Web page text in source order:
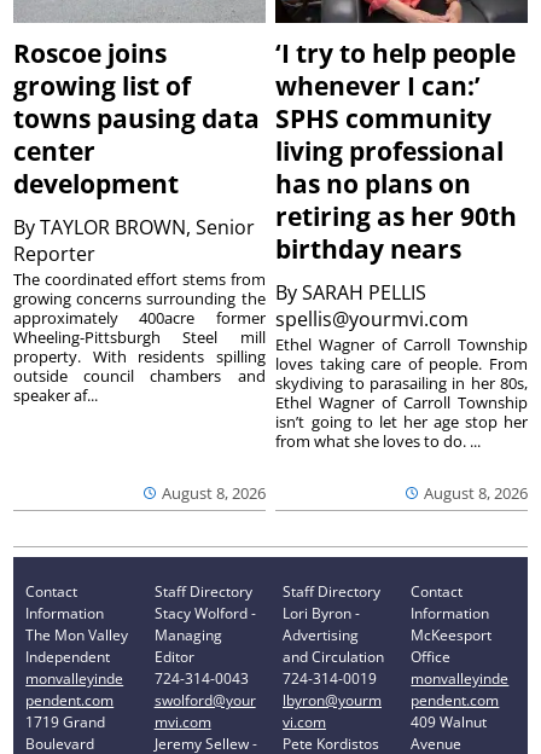
Roscoe joins
growing list of
towns pausing data
center
development
ByTAYLOR BROWN, Senior
Reporter
August 8, 2026
The coordinated effort stems from
growing concerns surrounding the
approximately 400acre former
Wheeling-Pittsburgh Steel mill
property. With residents spilling
outside council chambers and
speaker af...
‘I try to help people
whenever I can:’
SPHS community
living professional
has no plans on
retiring as her 90th
birthday nears
BySARAH PELLIS
spellis@yourmvi.com
August 8, 2026
Ethel Wagner of Carroll Township
loves taking care of people. From
skydiving to parasailing in her 80s,
Ethel Wagner of Carroll Township
isn’t going to let her age stop her
from what she loves to do. ...
Contact
Information
The Mon Valley
Independent
monvalleyinde
pendent.com
1719 Grand
Boulevard
Staff Directory
Stacy Wolford -
Managing
Editor
724-314-0043
swolford@your
mvi.com
Jeremy Sellew -
Staff Directory
Lori Byron -
Advertising
and Circulation
724-314-0019
lbyron@yourm
vi.com
Pete Kordistos
Contact
Information
McKeesport
Office
monvalleyinde
pendent.com
409 Walnut
Avenue